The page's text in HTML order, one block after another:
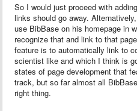
So I would just proceed with
links should go away.
use BibBase on his homepage in
recognize that and link to that
feature is to automatically link to
scientist like and which I think is
states of page development that
track, but so far almost all
right thing.